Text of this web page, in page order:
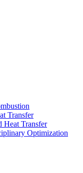
Transfer
Heat Transfer
Optimization